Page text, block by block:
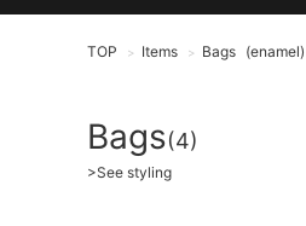
TOP > Items > Bags (enamel)
Bags(4)
>See styling